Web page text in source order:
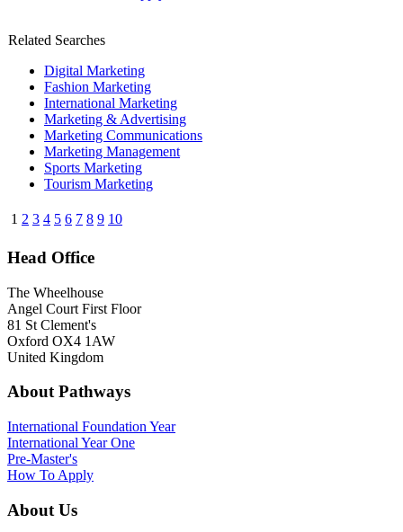
Related Searches
Digital Marketing
Fashion Marketing
International Marketing
Marketing & Advertising
Marketing Communications
Marketing Management
Sports Marketing
Tourism Marketing
1 2 3 4 5 6 7 8 9 10
Head Office
The Wheelhouse
Angel Court First Floor
81 St Clement's
Oxford OX4 1AW
United Kingdom
About Pathways
International Foundation Year
International Year One
Pre-Master's
How To Apply
About Us